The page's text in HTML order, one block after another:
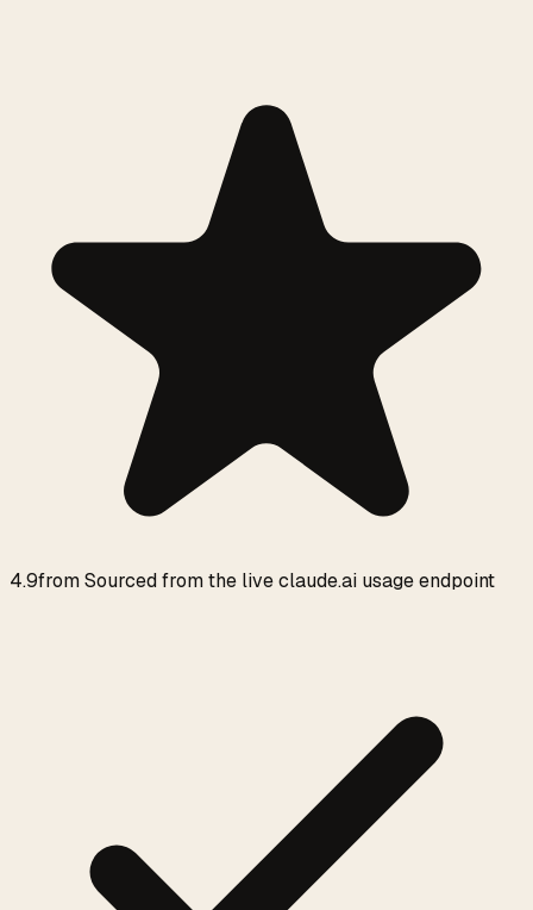
4.9fromSourced from the live claude.ai usage endpoint